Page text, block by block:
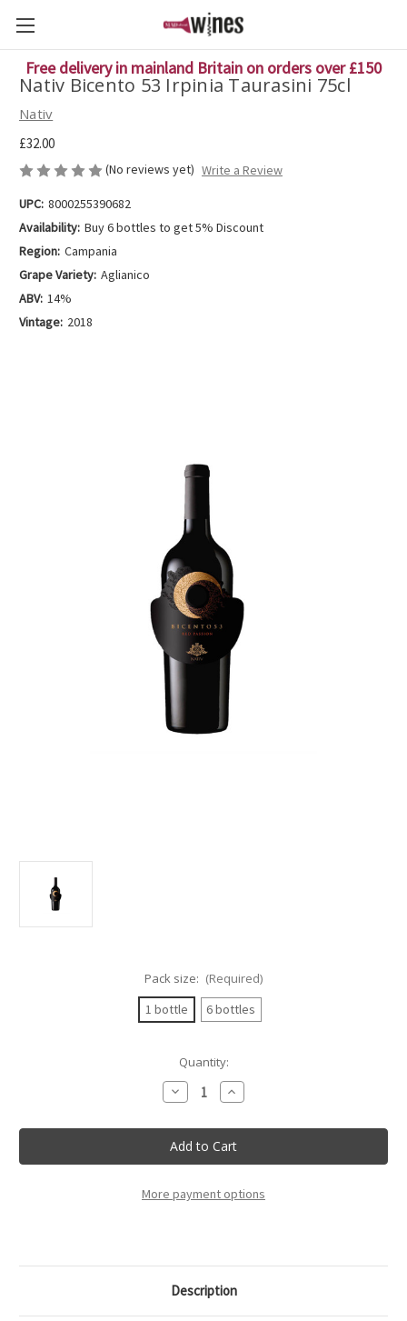
Free delivery in mainland Britain on orders over £150
Nativ Bicento 53 Irpinia Taurasini 75cl
Nativ
£32.00
(No reviews yet) Write a Review
UPC: 8000255390682
Availability: Buy 6 bottles to get 5% Discount
Region: Campania
Grape Variety: Aglianico
ABV: 14%
Vintage: 2018
Pack size: (Required)
1 bottle
6 bottles
Quantity:
Decrease
Quantity
Nativ
Bicento
53
Irpinia
75cl
Increase
Quantity
Nativ
Bicento
53
Irpinia
75cl
More payment options
Description